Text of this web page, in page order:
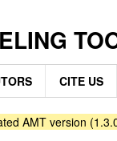
CITE US
AMT version